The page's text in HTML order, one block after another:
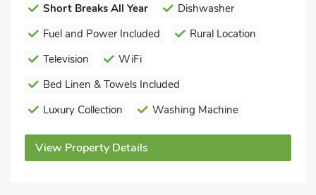
Short Breaks All Year
Dishwasher
Fuel and Power Included
Rural Location
Television
WiFi
Bed Linen & Towels Included
Luxury Collection
Washing Machine
View Property Details